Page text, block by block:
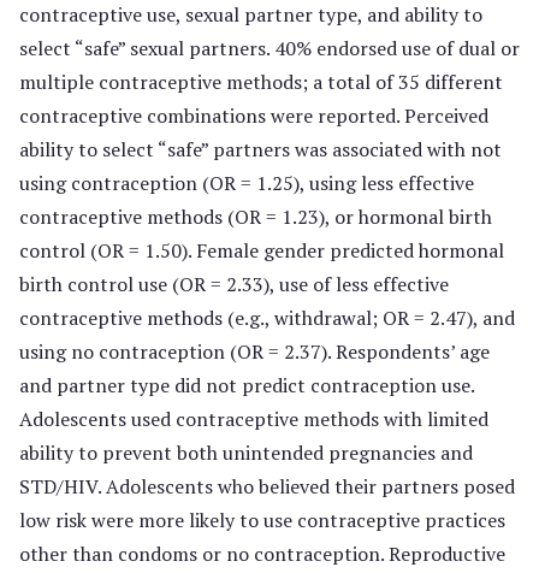
contraceptive use, sexual partner type, and ability to
select “safe” sexual partners. 40% endorsed use of dual or
multiple contraceptive methods; a total of 35 different
contraceptive combinations were reported. Perceived
ability to select “safe” partners was associated with not
using contraception (OR = 1.25), using less effective
contraceptive methods (OR = 1.23), or hormonal birth
control (OR = 1.50). Female gender predicted hormonal
birth control use (OR = 2.33), use of less effective
contraceptive methods (e.g., withdrawal; OR = 2.47), and
using no contraception (OR = 2.37). Respondents’ age
and partner type did not predict contraception use.
Adolescents used contraceptive methods with limited
ability to prevent both unintended pregnancies and
STD/HIV. Adolescents who believed their partners posed
low risk were more likely to use contraceptive practices
other than condoms or no contraception. Reproductive